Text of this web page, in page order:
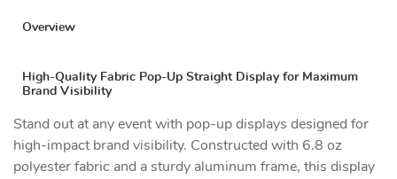
Overview
High-Quality Fabric Pop-Up Straight Display for Maximum
Brand Visibility
Stand out at any event with pop-up displays designed for
high-impact brand visibility. Constructed with 6.8 oz
polyester fabric and a sturdy aluminum frame, this display